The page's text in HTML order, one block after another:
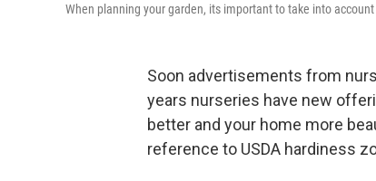
When planning your garden, its important to take into
Soon advertisements from
years nurseries have new
better and your home more
reference to USDA hardiness